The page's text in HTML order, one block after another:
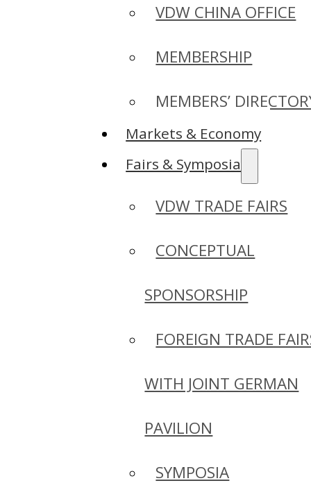
VDW CHINA OFFICE
MEMBERSHIP
MEMBERS’
Markets & Economy
Fairs & Symposia
VDW TRADE FAIRS
CONCEPTUAL
SPONSORSHIP
FOREIGN TRADE
WITH JOINT GERMAN
PAVILION
SYMPOSIA